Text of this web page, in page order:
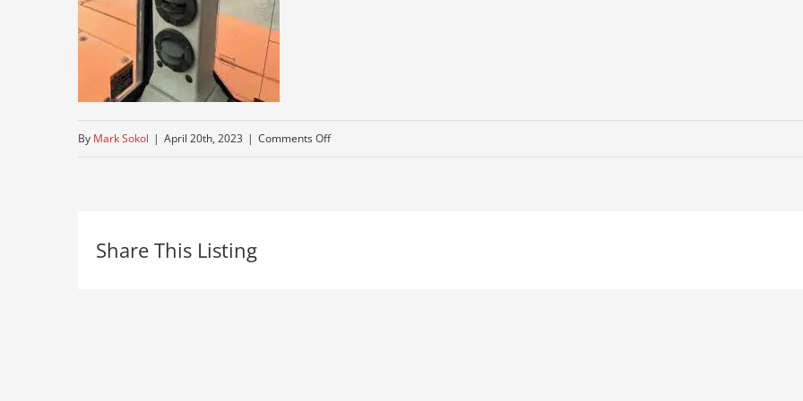
By Mark Sokol | April 20th, 2023 | Comments Offon
Share This Listing